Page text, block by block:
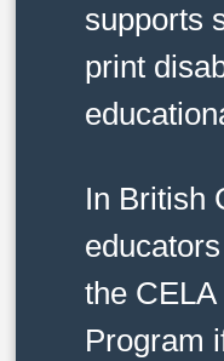
supports
print
In British
the
Program